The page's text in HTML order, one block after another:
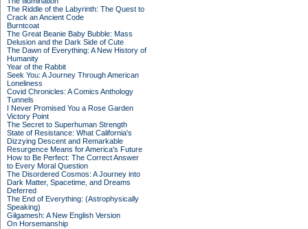
The Riddle of the Labyrinth: The Quest to
Crack an Ancient Code
Burntcoat
The Great Beanie Baby Bubble: Mass
Delusion and the Dark Side of Cute
The Dawn of Everything: A New History of
Humanity
Year of the Rabbit
Seek You: A Journey Through American
Loneliness
Covid Chronicles: A Comics Anthology
Tunnels
I Never Promised You a Rose Garden
Victory Point
The Secret to Superhuman Strength
State of Resistance: What California's
Dizzying Descent and Remarkable
Resurgence Means for America's Future
How to Be Perfect: The Correct Answer
to Every Moral Question
The Disordered Cosmos: A Journey into
Dark Matter, Spacetime, and Dreams
Deferred
The End of Everything: (Astrophysically
Speaking)
Gilgamesh: A New English Version
On Horsemanship